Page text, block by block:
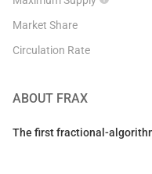
Market Share
Circulation Rate
ABOUT FRAX
The first fractional-